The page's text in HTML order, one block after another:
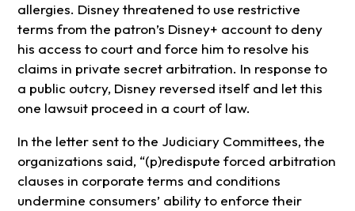
allergies. Disney threatened to use restrictive
terms from the patron’s Disney+ account to deny
his access to court and force him to resolve his
claims in private secret arbitration. In response to
a public outcry, Disney reversed itself and let this
one lawsuit proceed in a court of law.
In the letter sent to the Judiciary Committees, the
organizations said, “(p)redispute forced arbitration
clauses in corporate terms and conditions
undermine consumers’ ability to enforce their